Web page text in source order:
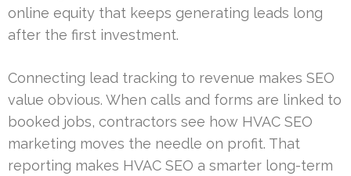
online equity that keeps generating leads long
after the first investment.
Connecting lead tracking to revenue makes SEO
value obvious. When calls and forms are linked to
booked jobs, contractors see how HVAC SEO
marketing moves the needle on profit. That
reporting makes HVAC SEO a smarter long-term